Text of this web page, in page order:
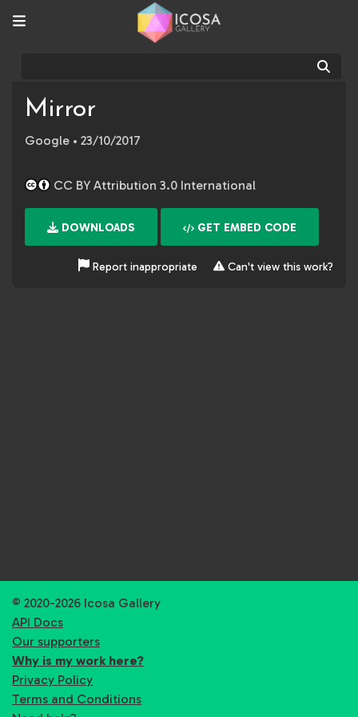
Mirror
Google • 23/10/2017
CC BY Attribution 3.0 International
DOWNLOADS GET EMBED CODE
Report inappropriate Can't view this work?
© 2020-2026 Icosa Gallery
API Docs
Our supporters
Why is my work here?
Privacy Policy
Terms and Conditions